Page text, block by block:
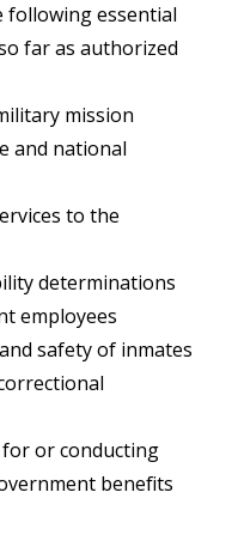
following essential
far as authorized
mission
and national
to the
determinations
employees
safety of inmates
or conducting
benefits